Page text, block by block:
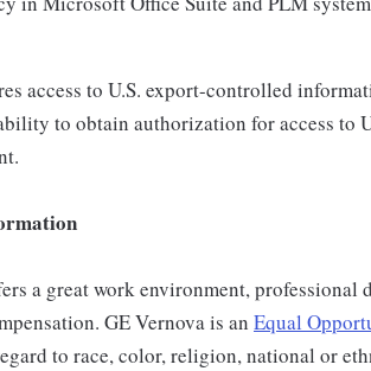
access to U.S. export-controlled
to obtain authorization for access to
a great work environment, professional
GE Vernova is an Equal
to race, color, religion, national or